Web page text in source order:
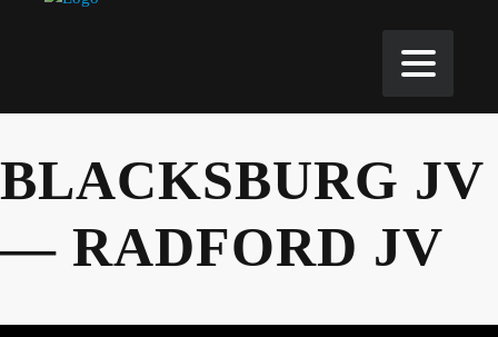
BLACKSBURG JV
— RADFORD JV